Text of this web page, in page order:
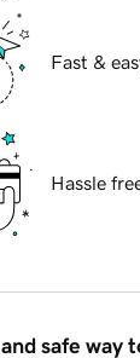
Fast &
Hassle
safe way